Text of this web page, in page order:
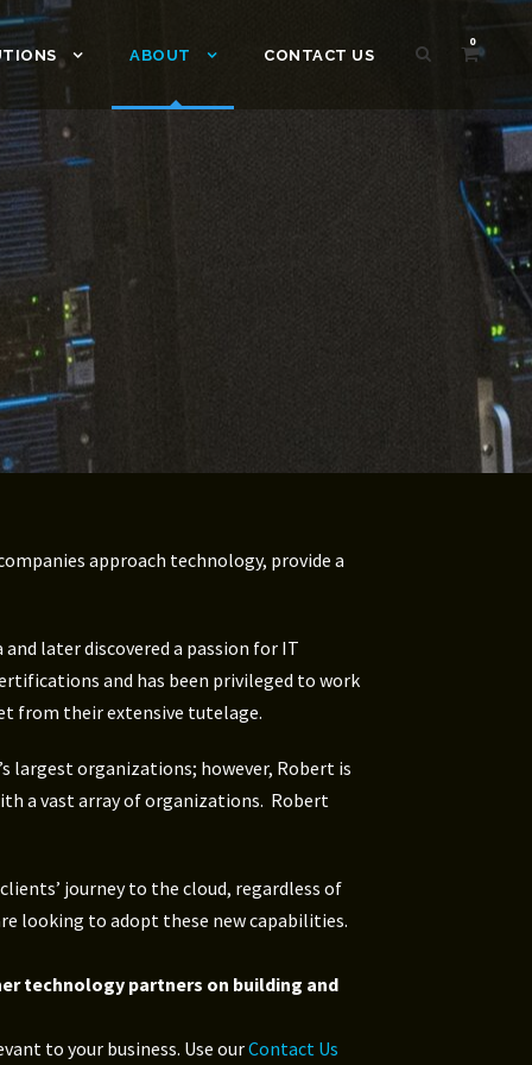
ABOUT CONTACT US
0
approach technology, provide a
later discovered a passion for IT
and has been privileged to work
from their extensive tutelage.
largest organizations; however, Robert is
a vast array of organizations. Robert
journey to the cloud, regardless of
looking to adopt these new capabilities.
technology partners on building and
to your business. Use ourContact Us